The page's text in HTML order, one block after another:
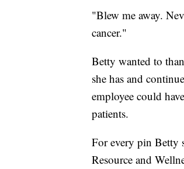
"Blew me away.
cancer."
Betty wanted to
she has and
employee could
patients.
For every pin Betty
Resource and